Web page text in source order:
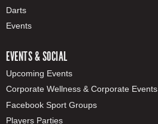
Darts
Events
EVENTS & SOCIAL
Upcoming Events
Corporate Wellness & Corporate Events
Facebook Sport Groups
Players Parties